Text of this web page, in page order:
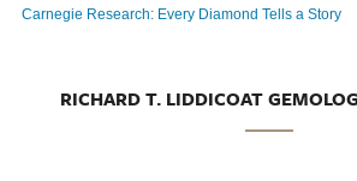
Carnegie Research: Every Diamond Tells a Story
RICHARD T. LIDDICOAT